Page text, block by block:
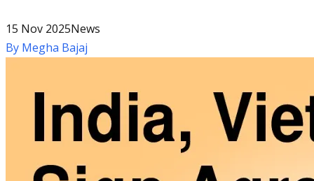
15 Nov 2025News
By Megha Bajaj